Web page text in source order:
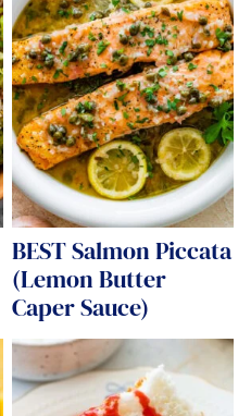
BEST Salmon Piccata
(Lemon Butter
Caper Sauce)